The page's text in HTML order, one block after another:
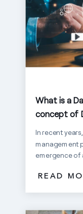
What is a
concept of
In recent
management
emergence of
READ